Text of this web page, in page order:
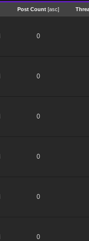
Post Count [asc]
0
0
0
0
0
0